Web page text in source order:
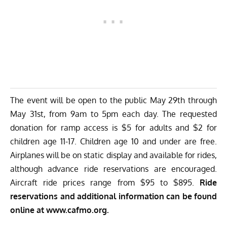
The event will be open to the public May 29th through
May 31st, from 9am to 5pm each day. The requested
donation for ramp access is $5 for adults and $2 for
children age 11-17. Children age 10 and under are free.
Airplanes will be on static display and available for rides,
although advance ride reservations are encouraged.
Aircraft ride prices range from $95 to $895. Ride
reservations and additional information can be found
online at www.cafmo.org.